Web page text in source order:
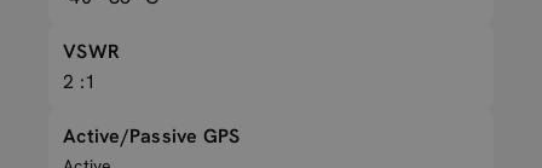
VSWR
2 :1
Active/Passive GPS